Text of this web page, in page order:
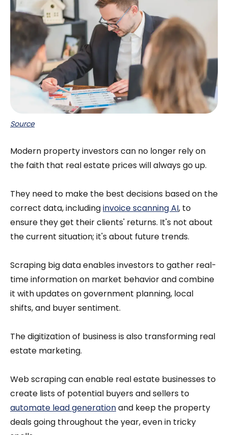
Source
Modern property investors can no longer rely on
the faith that real estate prices will always go up.
They need to make the best decisions based on the
correct data, includinginvoice scanning AI, to
ensure they get their clients' returns. It's not about
the current situation; it's about future trends.
Scraping big data enables investors to gather real-
time information on market behavior and combine
it with updates on government planning, local
shifts, and buyer sentiment.
The digitization of business is also transforming real
estate marketing.
Web scraping can enable real estate businesses to
create lists of potential buyers and sellers to
automate lead generationand keep the property
deals going throughout the year, even in tricky